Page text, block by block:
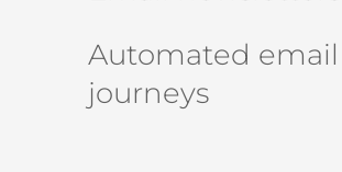
Automated email
journeys